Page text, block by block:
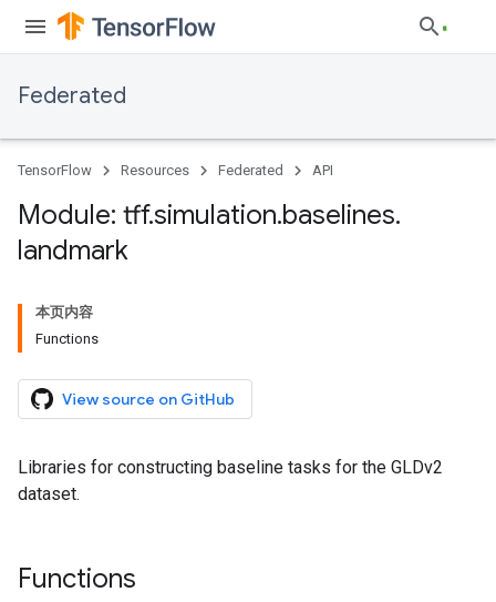
Federated
TensorFlow Resources Federated API
Module: tff.simulation.baselines.
landmark
本页内容
Functions
View source on GitHub
Libraries for constructing baseline tasks for the GLDv2
dataset.
Functions